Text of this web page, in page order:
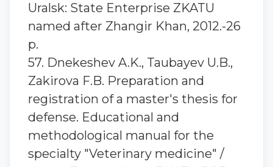
Uralsk: State Enterprise ZKATU
named after Zhangir Khan, 2012.-26
p.
57. Dnekeshev A.K., Taubayev U.B.,
Zakirova F.B. Preparation and
registration of a master's thesis for
defense. Educational and
methodological manual for the
specialty "Veterinary medicine" /